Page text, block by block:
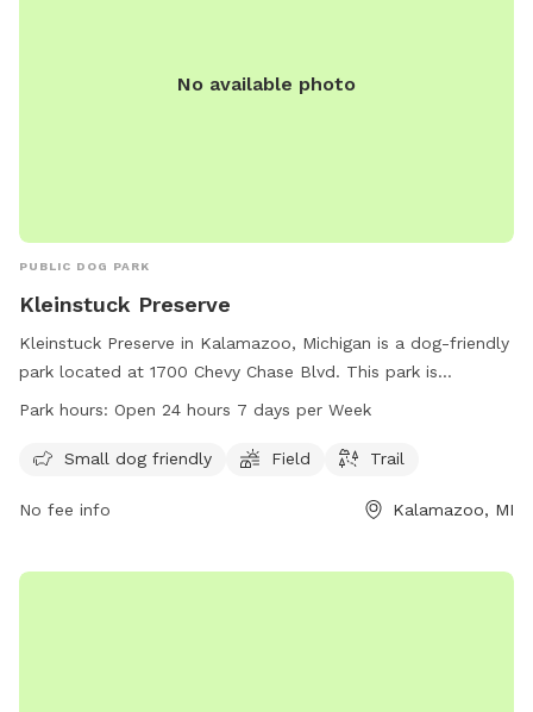
No available photo
PUBLIC DOG PARK
Kleinstuck Preserve
Kleinstuck Preserve in Kalamazoo, Michigan is a dog-friendly
park located at 1700 Chevy Chase Blvd. This park is
equipped with a field and trail for dogs to enjoy outdoor
24 hours, 7 days a week for visitors to enjoy.
Park hours: Open 24 hours 7 days per Week
Small dog friendly Field Trail
No fee info Kalamazoo, MI